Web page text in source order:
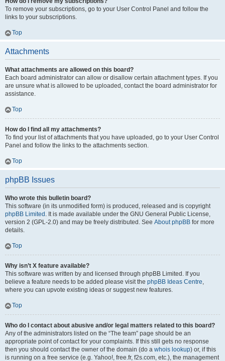
To remove your subscriptions, go to your User Control Panel and follow the
links to your subscriptions.
Top
Attachments
What attachments are allowed on this board?
Each board administrator can allow or disallow certain attachment types. If you
are unsure what is allowed to be uploaded, contact the board administrator for
assistance.
Top
How do I find all my attachments?
To find your list of attachments that you have uploaded, go to your User Control
Panel and follow the links to the attachments section.
Top
phpBB Issues
Who wrote this bulletin board?
This software (in its unmodified form) is produced, released and is copyright
phpBB Limited . It is made available under the GNU General Public License,
version 2 (GPL-2.0) and may be freely distributed. See About phpBB for more
details.
Top
Why isn’t X feature available?
This software was written by and licensed through phpBB Limited. If you
believe a feature needs to be added please visit the phpBB Ideas Centre,
where you can upvote existing ideas or suggest new features.
Top
Who do I contact about abusive and/or legal matters related to this board?
Any of the administrators listed on the “The team” page should be an
appropriate point of contact for your complaints. If this still gets no response
then you should contact the owner of the domain (do a whois lookup) or, if this
is running on a free service (e.g. Yahoo!, free.fr, f2s.com, etc.), the management